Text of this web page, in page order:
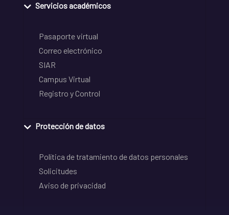
Servicios académicos
Pasaporte virtual
Correo electrónico
SIAR
Campus Virtual
Registro y Control
Protección de datos
Política de tratamiento de datos personales
Solicitudes
Aviso de privacidad